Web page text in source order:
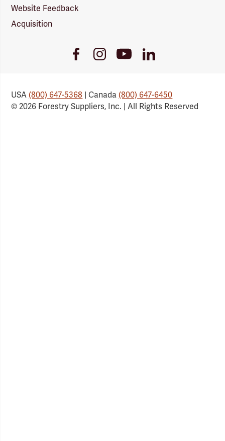
Website Feedback
Acquisition
FacebookInstagramYoutubeLinkedIn
USA(800) 647-5368 | Canada(800) 647-6450
© 2026 Forestry Suppliers, Inc. | All Rights Reserved